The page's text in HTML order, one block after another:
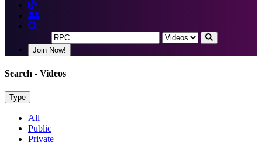
Join Now!
Search - Videos
Type
All
Public
Private